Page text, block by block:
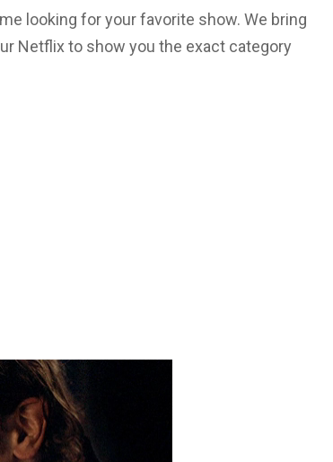
looking for your favorite show. We bring
Netflix to show you the exact category